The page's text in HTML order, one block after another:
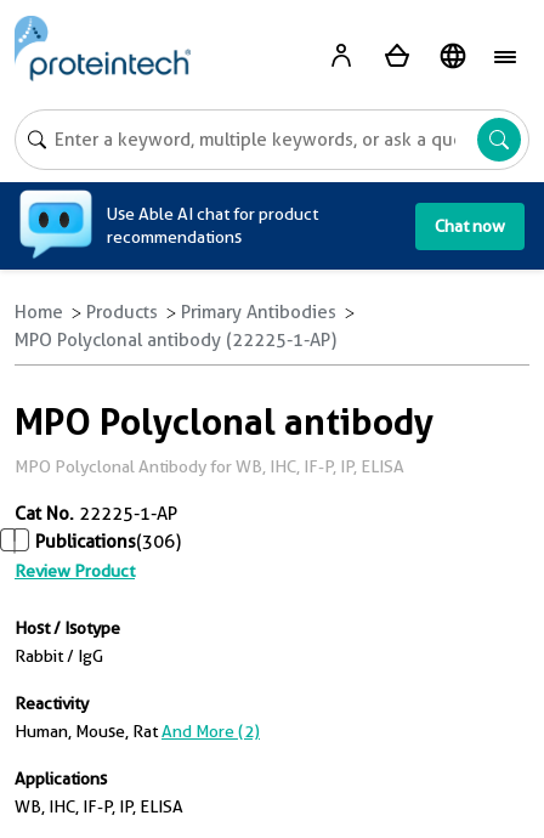
Use Able AI chat for product
recommendations
Chat now
Home Products
Primary Antibodies
MPO Polyclonal antibody (22225-1-AP)
MPO Polyclonal antibody
MPO Polyclonal Antibody for WB, IHC, IF-P, IP, ELISA
Cat No. 22225-1-AP
Publications(306)
Review Product
Host / Isotype
Rabbit / IgG
Reactivity
Human, Mouse, RatAnd More (2)
Applications
WB, IHC, IF-P, IP, ELISA